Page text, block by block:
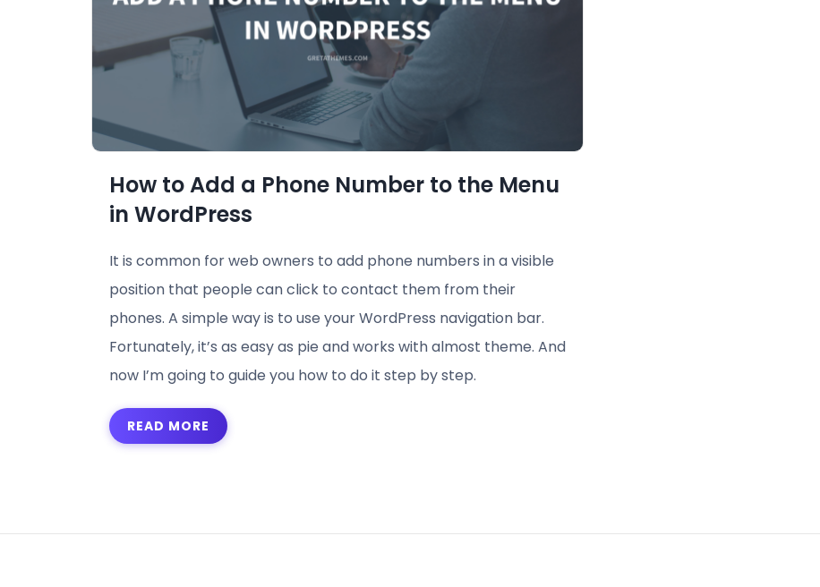
How to Add a Phone Number to the Menu
in WordPress
It is common for web owners to add phone numbers in a visible
position that people can click to contact them from their
phones. A simple way is to use your WordPress navigation bar.
Fortunately, it’s as easy as pie and works with almost theme. And
now I’m going to guide you how to do it step by step.
READ MORE